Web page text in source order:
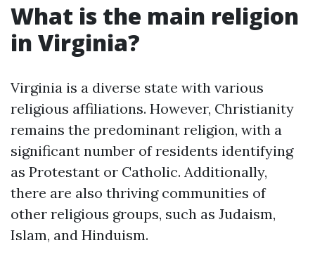
What is the main religion
in Virginia?
Virginia is a diverse state with various
religious affiliations. However, Christianity
remains the predominant religion, with a
significant number of residents identifying
as Protestant or Catholic. Additionally,
there are also thriving communities of
other religious groups, such as Judaism,
Islam, and Hinduism.